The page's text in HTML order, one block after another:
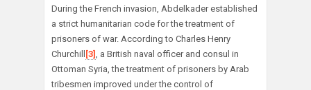
During the French invasion, Abdelkader established
a strict humanitarian code for the treatment of
prisoners of war. According to Charles Henry
Churchill[3] , a British naval officer and consul in
Ottoman Syria, the treatment of prisoners by Arab
tribesmen improved under the control of